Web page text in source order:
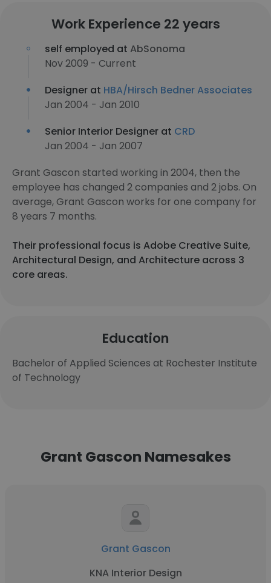
Work Experience 22 years
self employed at AbSonoma
Nov 2009 - Current
Designer at HBA/Hirsch Bedner Associates
Jan 2004 - Jan 2010
Senior Interior Designer at CRD
Jan 2004 - Jan 2007
Grant Gascon started working in 2004, then the
employee has changed 2 companies and 2 jobs. On
average, Grant Gascon works for one company for
8 years 7 months.
Their professional focus is Adobe Creative Suite,
Architectural Design, and Architecture across 3
core areas.
Education
Bachelor of Applied Sciences at Rochester Institute
of Technology
Grant Gascon Namesakes
Grant Gascon
KNA Interior Design